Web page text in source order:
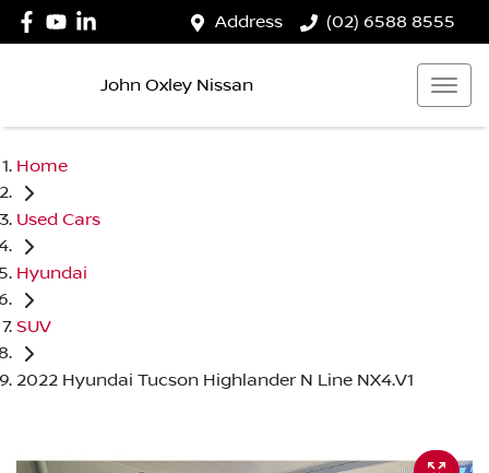
Address (02) 6588 8555
John Oxley Nissan
Home
Used Cars
Hyundai
SUV
2022 Hyundai Tucson Highlander N Line NX4.V1